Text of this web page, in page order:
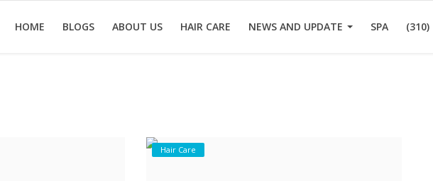
HOME BLOGS ABOUT US HAIR CARE NEWS AND UPDATE SPA
Hair Care